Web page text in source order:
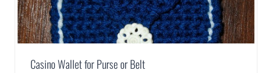
Casino Wallet for Purse or Belt